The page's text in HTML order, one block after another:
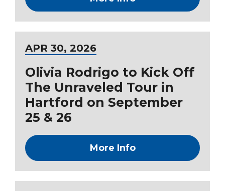
APR 30, 2026
Olivia Rodrigo to Kick Off
The Unraveled Tour in
Hartford on September
25 & 26
More Info